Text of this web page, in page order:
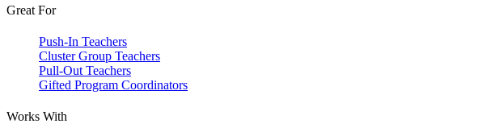
Great For
Push-In Teachers
Cluster Group Teachers
Pull-Out Teachers
Gifted Program Coordinators
Works With